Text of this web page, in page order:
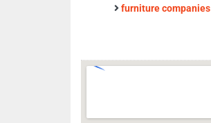
furniture companies